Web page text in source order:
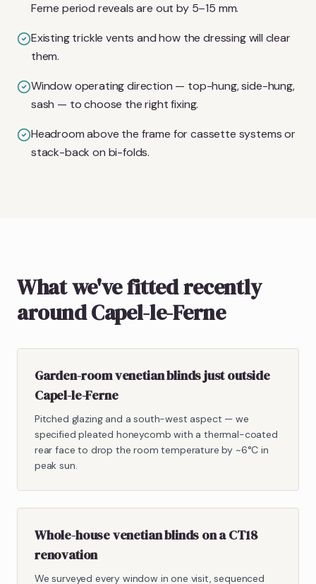
Ferne period reveals are out by 5–15 mm.
Existing trickle vents and how the dressing will clear
them.
Window operating direction — top-hung, side-hung,
sash — to choose the right fixing.
Headroom above the frame for cassette systems or
stack-back on bi-folds.
What we've fitted recently
around Capel-le-Ferne
Garden-room venetian blinds just outside
Capel-le-Ferne
Pitched glazing and a south-west aspect — we
specified pleated honeycomb with a thermal-coated
rear face to drop the room temperature by ~6°C in
peak sun.
Whole-house venetian blinds on a CT18
renovation
We surveyed every window in one visit, sequenced